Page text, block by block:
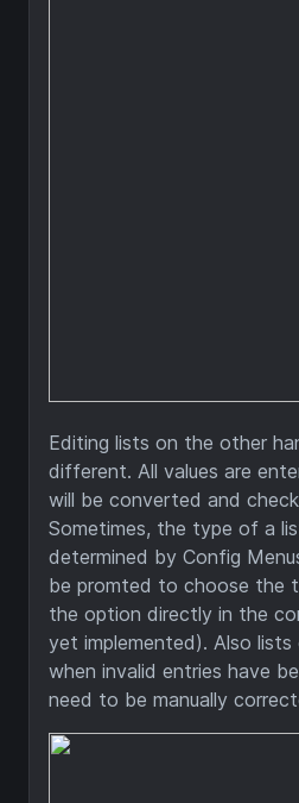
Editing lists on the other
different. All values are
will be converted and
Sometimes, the type of a
determined by Config
be promted to choose the
the option directly in the
yet implemented). Also
when invalid entries have
need to be manually